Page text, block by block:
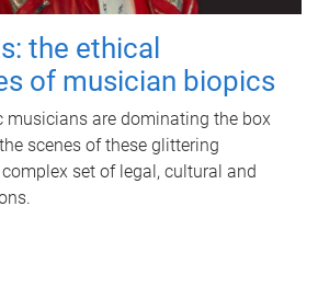
the ethical
of musician biopics
musicians are dominating the box
scenes of these glittering
set of legal, cultural and